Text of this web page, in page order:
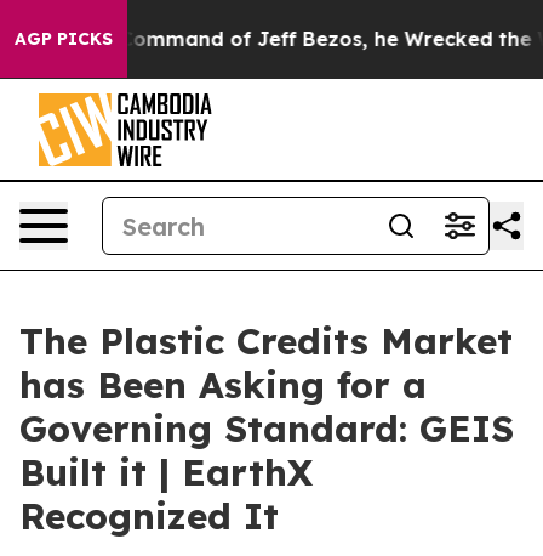
AGP PICKSof Jeff Bezos, he Wrecked the Washington
The Plastic Credits Market
has Been Asking for a
Governing Standard: GEIS
Built it | EarthX
Recognized It